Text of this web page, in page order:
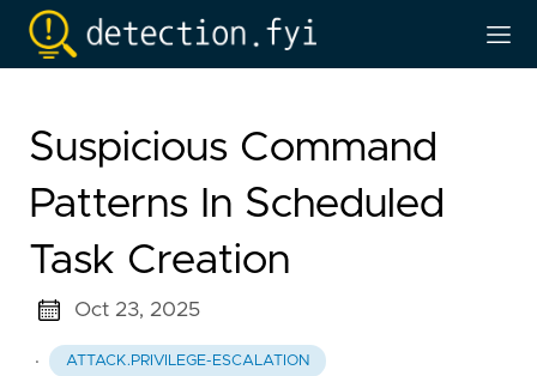
Suspicious Command
Patterns In Scheduled
Task Creation
Oct 23, 2025
· ATTACK.PRIVILEGE-ESCALATION